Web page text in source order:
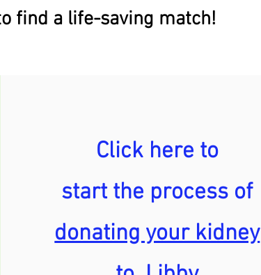
find a life-saving match!
Click here to
start the process of
donating your kidney